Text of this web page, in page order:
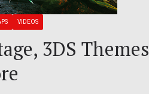
VIDEOS
3DS Themes